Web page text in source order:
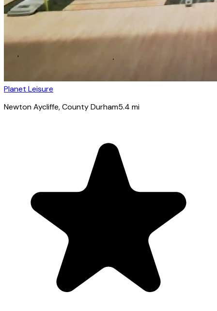
Planet Leisure
Newton Aycliffe, County Durham5.4 mi